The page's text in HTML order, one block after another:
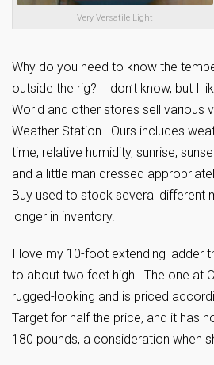
Very Versatile Light
Why do you need to know the
outside the rig? I don’t know, but I
World and other stores sell various
Weather Station. Ours includes
time, relative humidity, sunrise,
and a little man dressed
Buy used to stock several different
longer in inventory.
I love my 10-foot extending ladder
to about two feet high. The one at
rugged-looking and is priced
Target for half the price, and it has
180 pounds, a consideration when